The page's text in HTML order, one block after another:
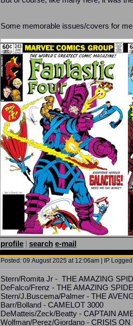
Some memorable issues/covers for
profile | search e-mail
Posted: 09 August 2025 at 12:06am | IP Logged
Stern/Romita Jr - THE AMAZING
DeFalco/Frenz - THE AMAZING
Stern/J.Buscema/Palmer - THE
Barr/Bolland - CAMELOT 3000
DeMatteis/Zeck/Beatty - CAPTAIN
Wolfman/Perez/Giordano - CRISIS